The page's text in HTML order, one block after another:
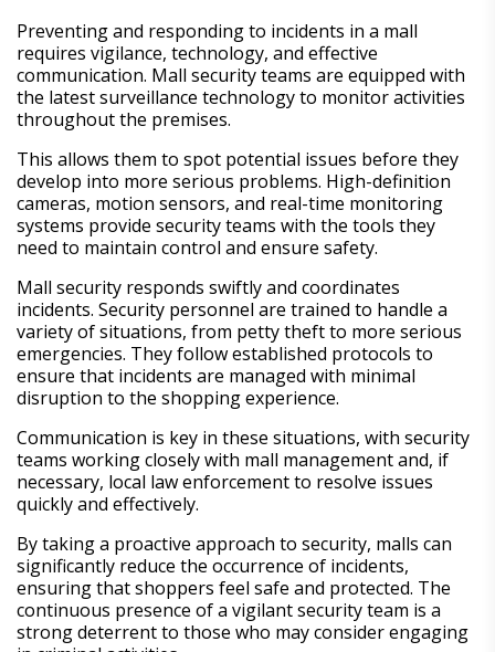
Preventing and responding to incidents in a mall
requires vigilance, technology, and effective
communication. Mall security teams are equipped with
the latest surveillance technology to monitor activities
throughout the premises.
This allows them to spot potential issues before they
develop into more serious problems. High-definition
cameras, motion sensors, and real-time monitoring
systems provide security teams with the tools they
need to maintain control and ensure safety.
Mall security responds swiftly and coordinates
incidents. Security personnel are trained to handle a
variety of situations, from petty theft to more serious
emergencies. They follow established protocols to
ensure that incidents are managed with minimal
disruption to the shopping experience.
Communication is key in these situations, with security
teams working closely with mall management and, if
necessary, local law enforcement to resolve issues
quickly and effectively.
By taking a proactive approach to security, malls can
significantly reduce the occurrence of incidents,
ensuring that shoppers feel safe and protected. The
continuous presence of a vigilant security team is a
strong deterrent to those who may consider engaging